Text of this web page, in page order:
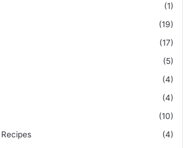
(1)
(19)
(17)
(5)
(4)
(4)
(10)
(4)